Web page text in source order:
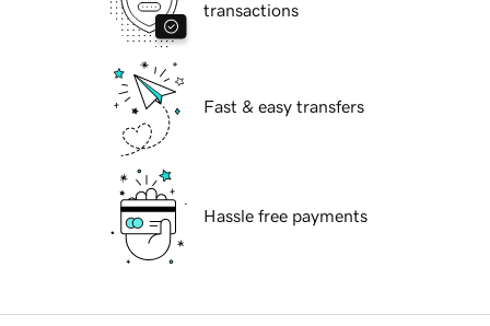
transactions
Fast & easy transfers
Hassle free payments